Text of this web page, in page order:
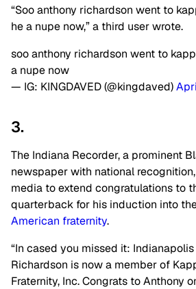
“Soo anthony richardson went to
he a nupe now,” a third user wrote.
soo anthony richardson went to
a nupe now
— IG: KINGDAVED (@kingdaved)
3.
The Indiana Recorder, a prominent
newspaper with national
media to extend congratulations to
quarterback for his induction into
American fraternity.
“In cased you missed it:
Richardson is now a member of
Fraternity, Inc. Congrats to Anthony